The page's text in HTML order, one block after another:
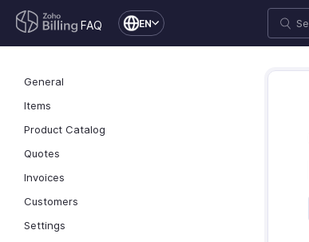
FAQ EN
General
Items
Product Catalog
Quotes
Invoices
Customers
Settings